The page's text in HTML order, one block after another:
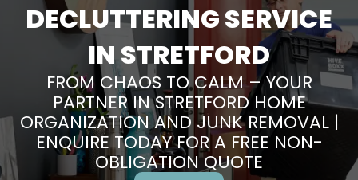
DECLUTTERING SERVICE
IN STRETFORD
FROM CHAOS TO CALM – YOUR
PARTNER IN STRETFORD HOME
ORGANIZATION AND JUNK REMOVAL |
ENQUIRE TODAY FOR A FREE NON-
OBLIGATION QUOTE